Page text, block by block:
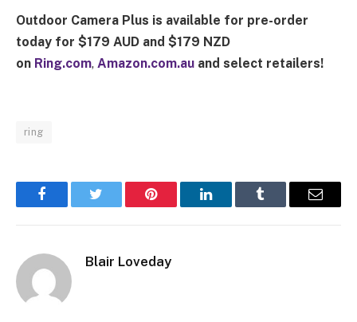
Outdoor Camera Plus is available for pre-order
today for $179 AUD and $179 NZD
on Ring.com, Amazon.com.au and select retailers!
ring
FacebookTwitter Pinterest LinkedInTumblr Email
Blair Loveday